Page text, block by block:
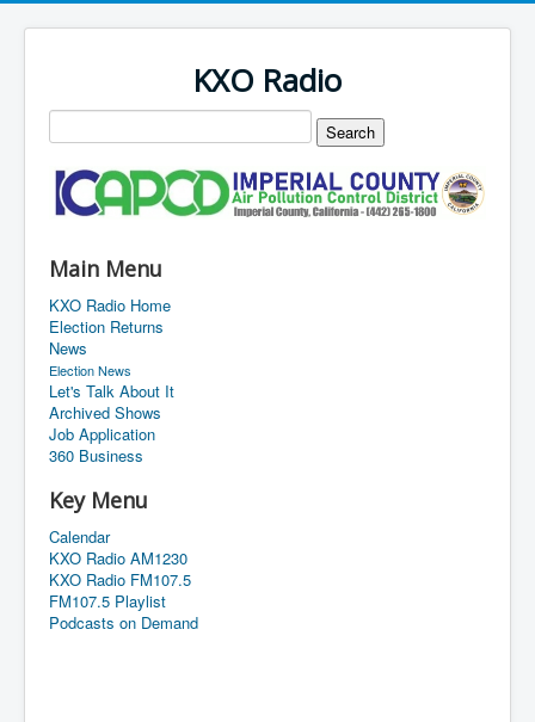
KXO Radio
Main Menu
KXO Radio Home
Election Returns
News
Election News
Let's Talk About It
Archived Shows
Job Application
360 Business
Key Menu
Calendar
KXO Radio AM1230
KXO Radio FM107.5
FM107.5 Playlist
Podcasts on Demand